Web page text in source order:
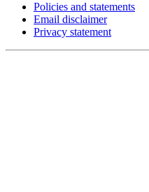
Policies and statements
Email disclaimer
Privacy statement